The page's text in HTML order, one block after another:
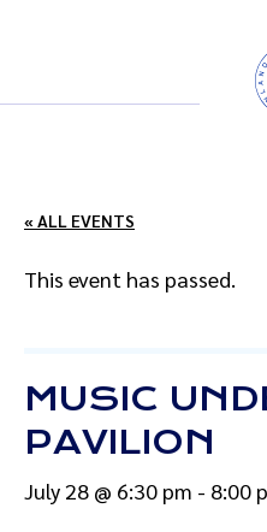
« ALL EVENTS
This event has passed.
MUSIC
PAVILION
July 28 @ 6:30 pm - 8:00